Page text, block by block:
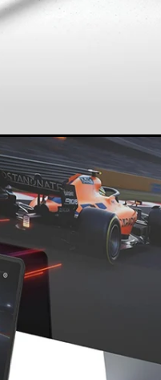
latest features. Simply
used all meet the highest